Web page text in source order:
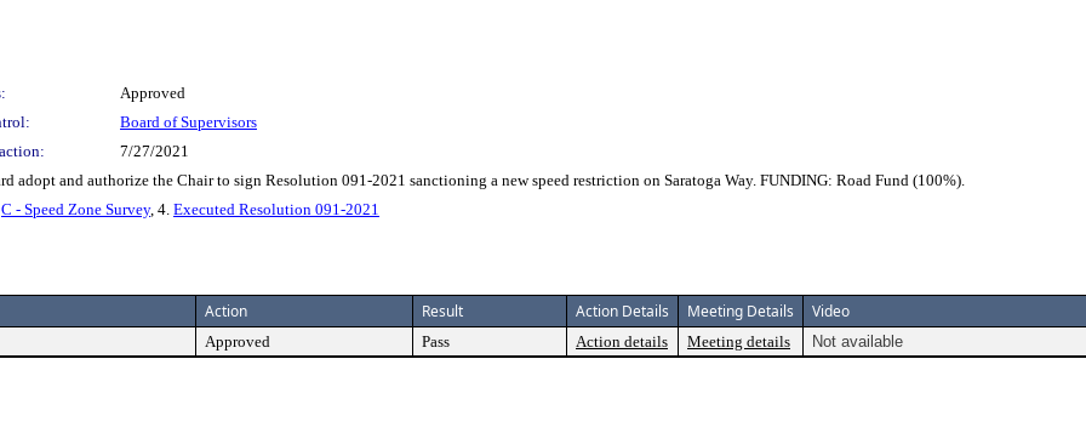
Approved
Board of Supervisors
7/27/2021
adopt and authorize the Chair to sign Resolution 091-2021 sanctioning a new speed restriction on Saratoga Way. FUNDING: Road Fund (100%).
C - Speed Zone Survey, 4. Executed Resolution 091-2021
Action Result Action Details Meeting Details Video
Approved Pass Action details Meeting details Not available